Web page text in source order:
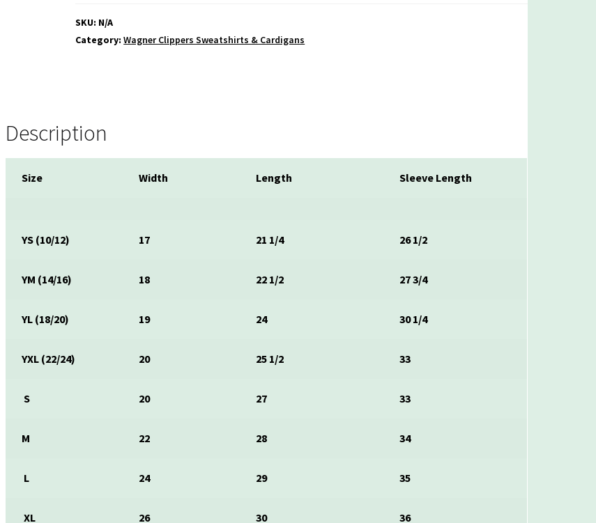
Sweatshirt
quantity
SKU: N/A
Category:Wagner Clippers Sweatshirts & Cardigans
Description
Size Width Length Sleeve Length
YS (10/12) 17 21 1/4 26 1/2
YM (14/16) 18 22 1/2 27 3/4
YL (18/20) 19 24 30 1/4
YXL (22/24) 20 25 1/2 33
S 20 27 33
M 22 28 34
L 24 29 35
XL 26 30 36